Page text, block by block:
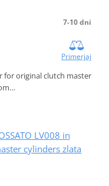
7-10 dni
Primerjaj
for original clutch master
LV008 in
cylinders zlata